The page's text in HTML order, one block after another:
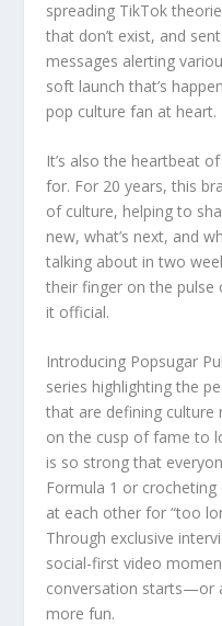
spreading TikTok
that don’t exist, and
messages alerting
soft launch that’s
pop culture fan at heart.
It’s also the heartbeat
for. For 20 years, this
of culture, helping to
new, what’s next, and
talking about in two
their finger on the pulse
it official.
Introducing Popsugar
series highlighting the
that are defining
on the cusp of fame to
is so strong that
Formula 1 or
at each other for “too
Through exclusive
social-first video
conversation starts—or
more fun.